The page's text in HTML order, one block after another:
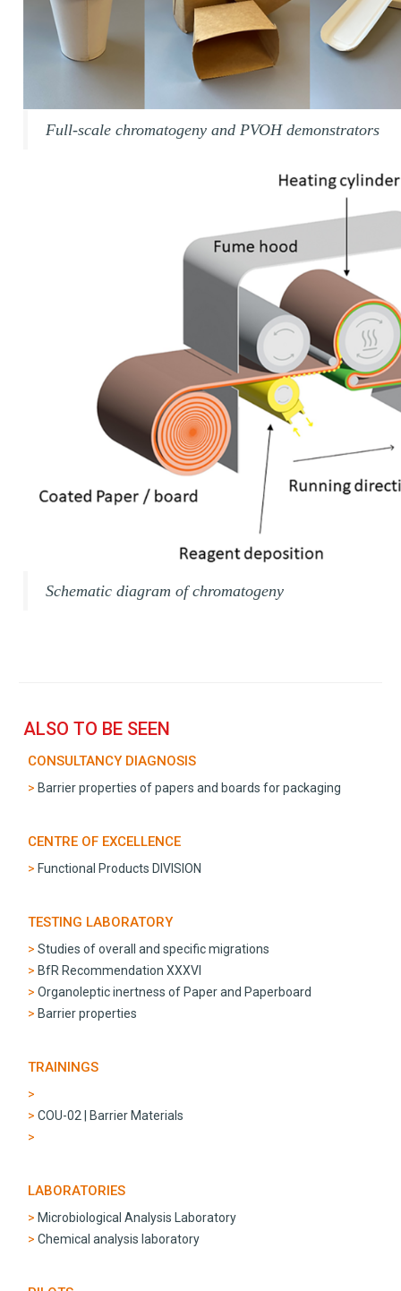
Full-scale chromatogeny and PVOH demonstrators
Schematic diagram of chromatogeny
ALSO TO BE SEEN
CONSULTANCY DIAGNOSIS
Barrier properties of papers and boards for packaging
CENTRE OF EXCELLENCE
Functional Products DIVISION
TESTING LABORATORY
Studies of overall and specific migrations
BfR Recommendation XXXVI
Organoleptic inertness of Paper and Paperboard
Barrier properties
TRAININGS
COU-02 | Barrier Materials
LABORATORIES
Microbiological Analysis Laboratory
Chemical analysis laboratory